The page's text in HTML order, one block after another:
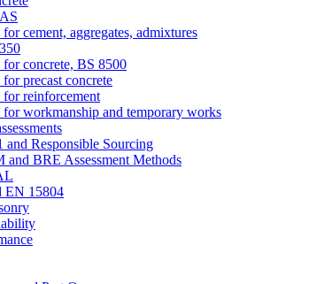
for cement, aggregates, admixtures
for concrete, BS 8500
for precast concrete
for reinforcement
for workmanship and temporary works
and Responsible Sourcing
BRE Assessment Methods
EN 15804